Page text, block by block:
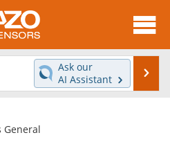
News
Ask our
AI Assistant
General